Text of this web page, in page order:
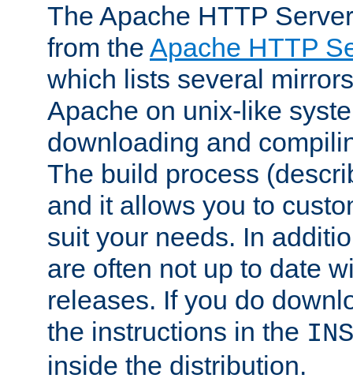
The Apache HTTP
from the Apache HTTP
which lists several
Apache on unix-like
downloading and
The build process
and it allows you to
suit your needs. In
are often not up to date
releases. If you do
the instructions in the
inside the distribution.